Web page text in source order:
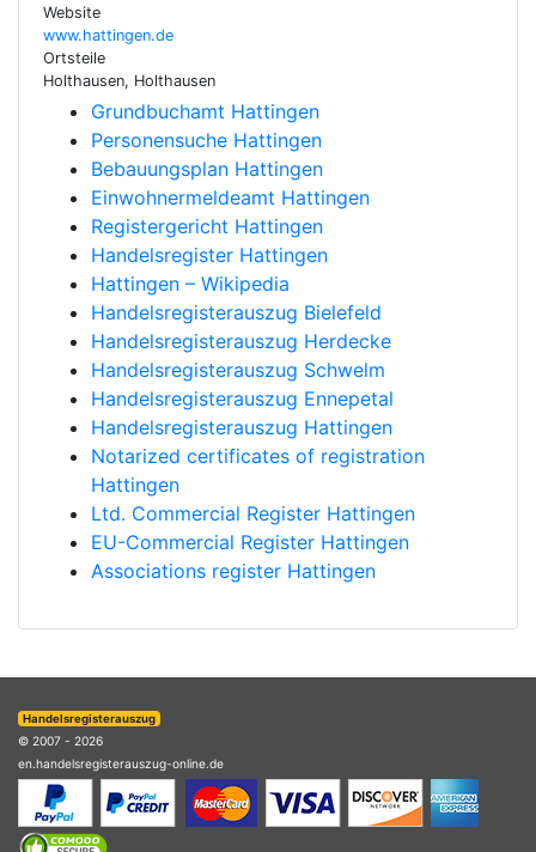
Website
www.hattingen.de
Ortsteile
Holthausen, Holthausen
Grundbuchamt Hattingen
Personensuche Hattingen
Bebauungsplan Hattingen
Einwohnermeldeamt Hattingen
Registergericht Hattingen
Handelsregister Hattingen
Hattingen – Wikipedia
Handelsregisterauszug Bielefeld
Handelsregisterauszug Herdecke
Handelsregisterauszug Schwelm
Handelsregisterauszug Ennepetal
Handelsregisterauszug Hattingen
Notarized certificates of registration
Hattingen
Ltd. Commercial Register Hattingen
EU-Commercial Register Hattingen
Associations register Hattingen
Handelsregisterauszug
© 2007 - 2026
en.handelsregisterauszug-online.de